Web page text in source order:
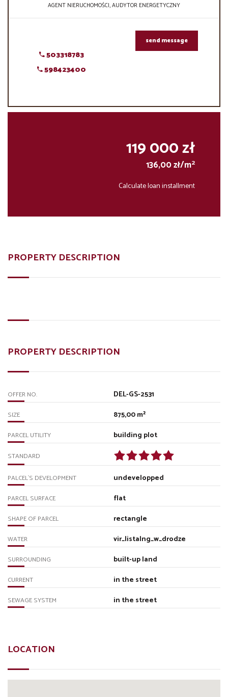
AGENT NIERUCHOMOŚCI, AUDYTOR ENERGETYCZNY
503318783
598423400
send message
119 000 zł
136,00 zł/m2
Calculate loan installment
PROPERTY DESCRIPTION
PROPERTY DESCRIPTION
OFFER NO. DEL-GS-2531
SIZE 875,00 m²
PARCEL UTILITY building plot
STANDARD
PALCEL`S DEVELOPMENT undevelopped
PARCEL SURFACE flat
SHAPE OF PARCEL rectangle
WATER vir_listalng_w_drodze
SURROUNDING built-up land
CURRENT in the street
SEWAGE SYSTEM in the street
LOCATION